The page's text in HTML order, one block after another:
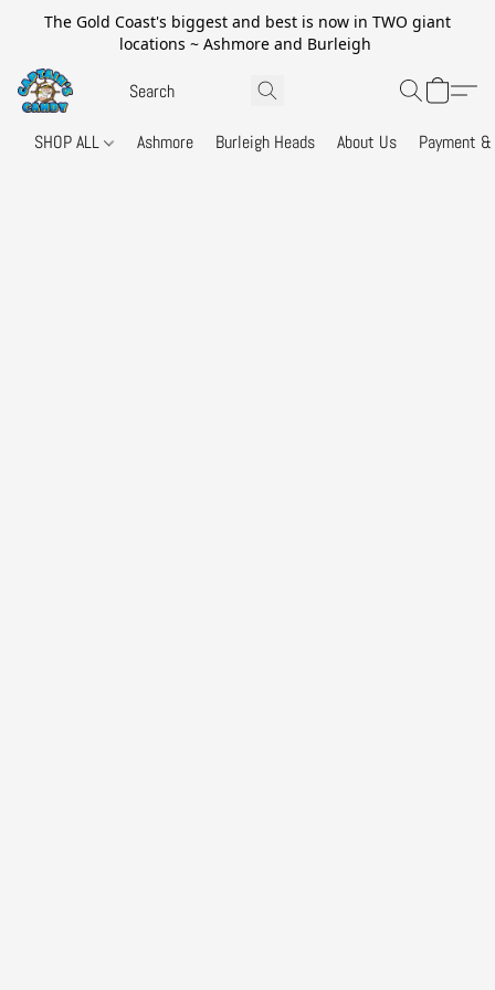
The Gold Coast's biggest and best is now in TWO giant
locations ~ Ashmore and Burleigh
SHOP ALL Ashmore Burleigh Heads About Us Payment